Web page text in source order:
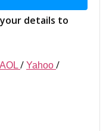
details to
AOL / Yahoo /